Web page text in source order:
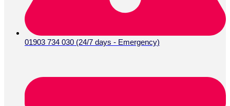
01903 734 030 (24/7 days - Emergency)